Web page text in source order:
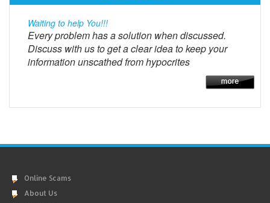
Waiting to help You!!!
Every problem has a solution when discussed.
Discuss with us to get a clear idea to keep your
information unscathed from hypocrites
Online Scams
About Us